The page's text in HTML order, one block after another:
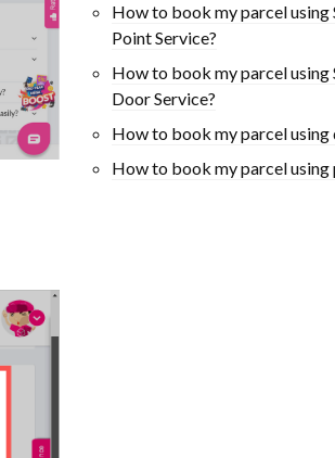
How to book my parcel
Point Service?
How to book my parcel using
Door Service?
How to book my parcel using
How to book my parcel using